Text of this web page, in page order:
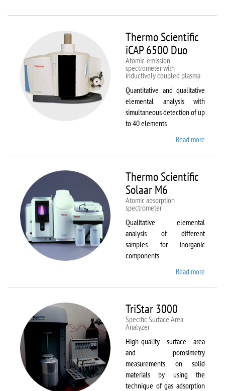
Thermo Scientific
iCAP 6500 Duo
Atomic-emission
spectrometer with
inductively coupled plasma
Quantitative and qualitative
elemental analysis with
simultaneous detection of up
to 40 elements
Read more
Thermo Scientific
Solaar M6
Atomic absorption
spectrometer
Qualitative elemental
analysis of different
samples for inorganic
components
Read more
TriStar 3000
Specific Surface Area
Analyzer
High-quality surface area
and porosimetry
measurements on solid
materials by using the
technique of gas adsorption